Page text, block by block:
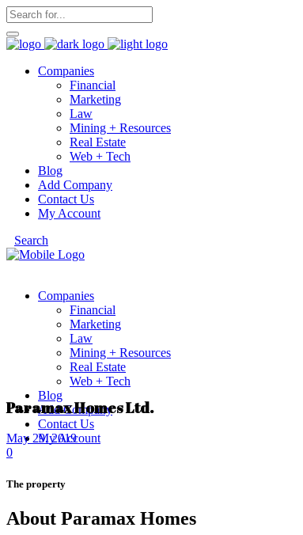
Companies
Financial
Marketing
Law
Mining + Resources
Real Estate
Web + Tech
Blog
Add Company
Contact Us
My Account
Search
Companies
Financial
Marketing
Law
Mining + Resources
Real Estate
Web + Tech
Blog
Add Company
Contact Us
My Account
Paramax Homes Ltd.
May 29, 2019
0
The property
About Paramax Homes